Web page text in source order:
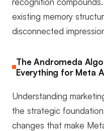
existing memory
disconnected
The Andromeda
Everything for Meta
Understanding
the strategic
changes that make